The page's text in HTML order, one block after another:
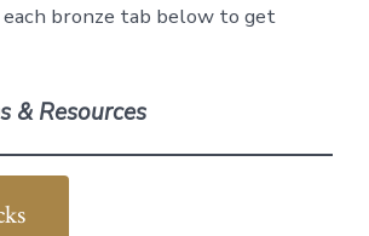
each bronze tab below to get
& Resources